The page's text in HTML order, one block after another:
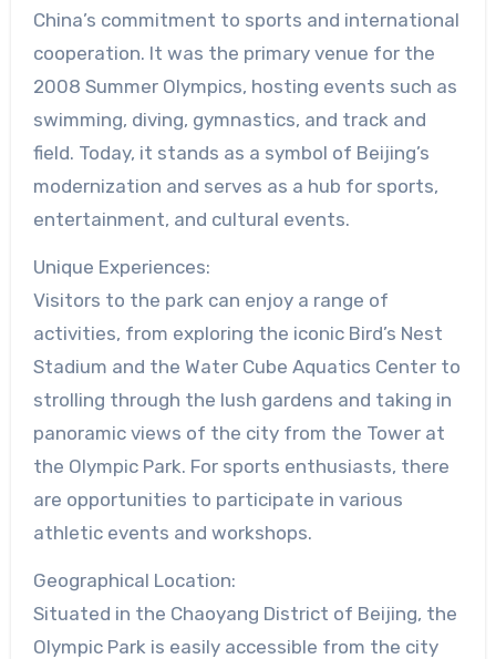
China’s commitment to sports and international
cooperation. It was the primary venue for the
2008 Summer Olympics, hosting events such as
swimming, diving, gymnastics, and track and
field. Today, it stands as a symbol of Beijing’s
modernization and serves as a hub for sports,
entertainment, and cultural events.
Unique Experiences:
Visitors to the park can enjoy a range of
activities, from exploring the iconic Bird’s Nest
Stadium and the Water Cube Aquatics Center to
strolling through the lush gardens and taking in
panoramic views of the city from the Tower at
the Olympic Park. For sports enthusiasts, there
are opportunities to participate in various
athletic events and workshops.
Geographical Location:
Situated in the Chaoyang District of Beijing, the
Olympic Park is easily accessible from the city